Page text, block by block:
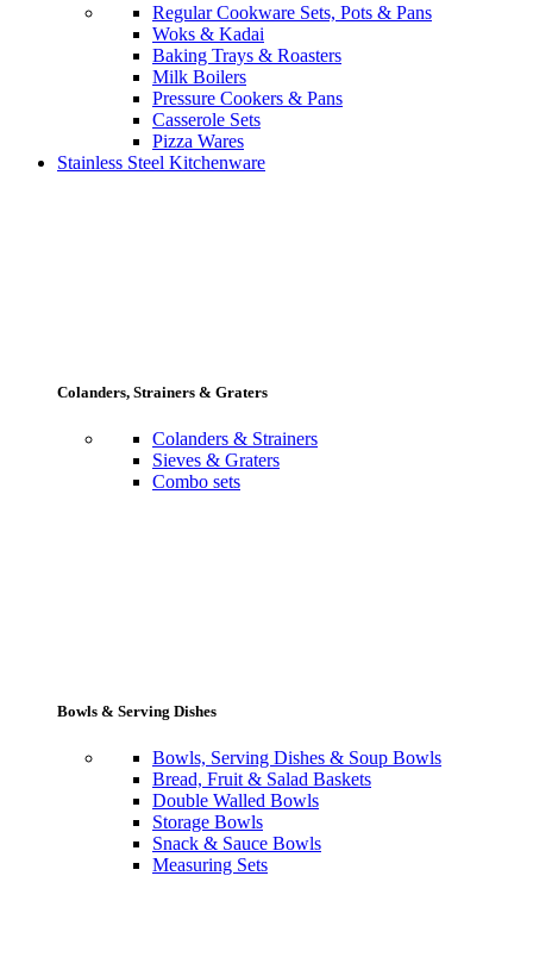
Regular Cookware Sets, Pots & Pans
Woks & Kadai
Baking Trays & Roasters
Milk Boilers
Pressure Cookers & Pans
Casserole Sets
Pizza Wares
Stainless Steel Kitchenware
Colanders, Strainers & Graters
Colanders & Strainers
Sieves & Graters
Combo sets
Bowls & Serving Dishes
Bowls, Serving Dishes & Soup Bowls
Bread, Fruit & Salad Baskets
Double Walled Bowls
Storage Bowls
Snack & Sauce Bowls
Measuring Sets